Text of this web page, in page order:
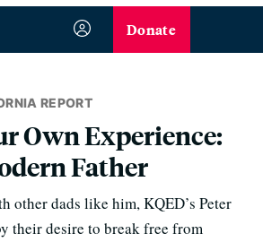
Donate
REPORT
Own Experience:
Father
other dads like him, KQED’s Peter
their desire to break free from